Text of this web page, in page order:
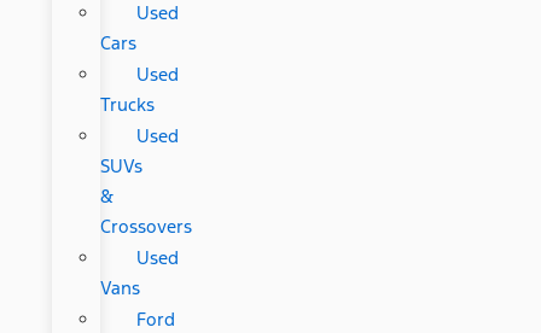
Used
Cars
Used
Trucks
Used
SUVs
&
Crossovers
Used
Vans
Ford